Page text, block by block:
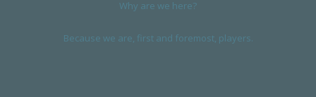
Why are we here?
Because we are, first and foremost, players.